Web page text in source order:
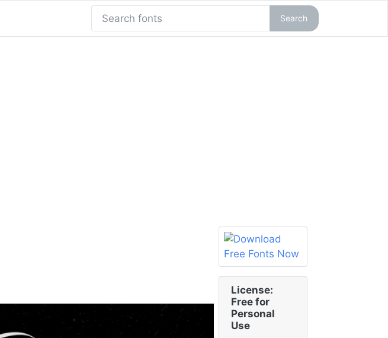
Search
License:
Free for
Personal
Use